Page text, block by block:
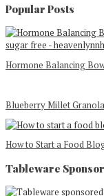
Popular Posts
Hormone Balancing
Blueberry Millet Granola
How to Start a Food
Tableware